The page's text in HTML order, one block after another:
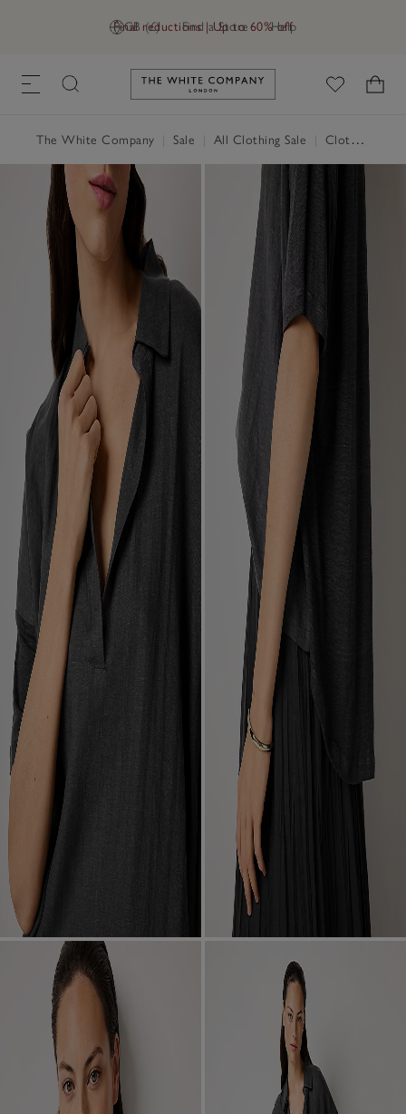
GB (£) Find a Store Help
Final reductions | Up to 60% off
Link to The White Company's
The White Company Sale All Clothing Sale Clothing Sale